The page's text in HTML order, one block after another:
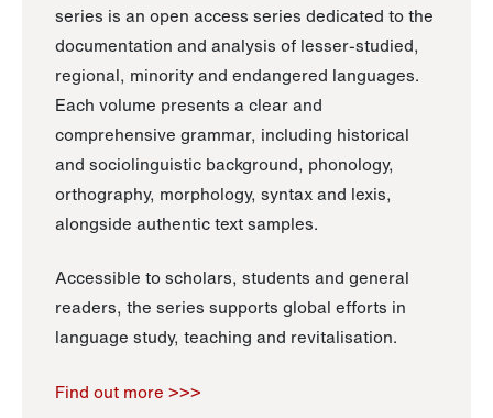
series is an open access series dedicated to the
documentation and analysis of lesser-studied,
regional, minority and endangered languages.
Each volume presents a clear and
comprehensive grammar, including historical
and sociolinguistic background, phonology,
orthography, morphology, syntax and lexis,
alongside authentic text samples.
Accessible to scholars, students and general
readers, the series supports global efforts in
language study, teaching and revitalisation.
Find out more >>>